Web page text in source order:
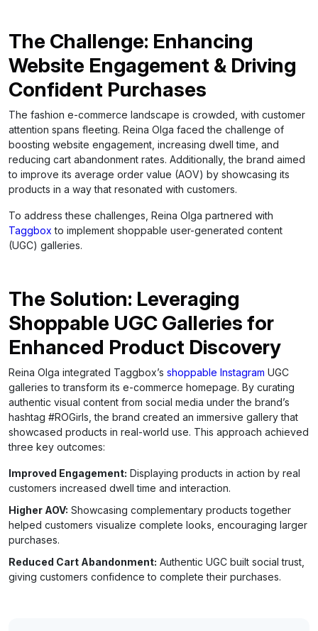
The Challenge: Enhancing
Website Engagement & Driving
Confident Purchases
The fashion e-commerce landscape is crowded, with customer
attention spans fleeting. Reina Olga faced the challenge of
boosting website engagement, increasing dwell time, and
reducing cart abandonment rates. Additionally, the brand aimed
to improve its average order value (AOV) by showcasing its
products in a way that resonated with customers.
To address these challenges, Reina Olga partnered with
Taggboxto implement shoppable user-generated content
(UGC) galleries.
The Solution: Leveraging
Shoppable UGC Galleries for
Enhanced Product Discovery
Reina Olga integrated Taggbox’s shoppable Instagram UGC
galleries to transform its e-commerce homepage. By curating
authentic visual content from social media under the brand’s
hashtag #ROGirls, the brand created an immersive gallery that
showcased products in real-world use. This approach achieved
three key outcomes:
Improved Engagement: Displaying products in action by real
customers increased dwell time and interaction.
Higher AOV: Showcasing complementary products together
helped customers visualize complete looks, encouraging larger
purchases.
Reduced Cart Abandonment: Authentic UGC built social trust,
giving customers confidence to complete their purchases.